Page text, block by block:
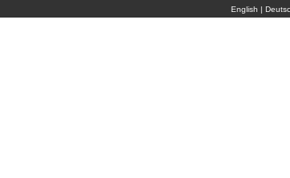
English |